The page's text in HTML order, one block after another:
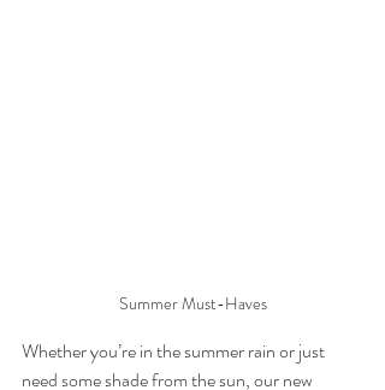
Summer Must-Haves
Whether you’re in the summer rain or just
need some shade from the sun, our new